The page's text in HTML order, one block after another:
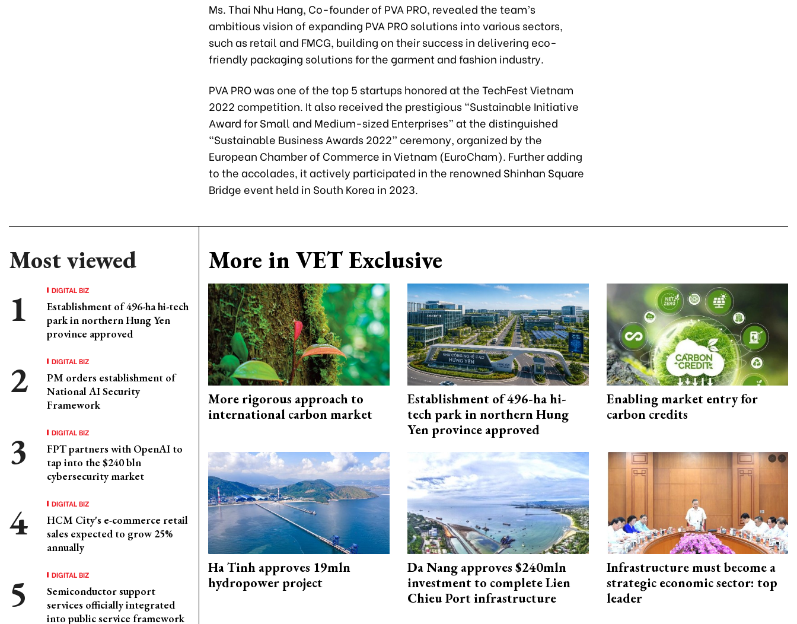
Ms. Thai Nhu Hang, Co-founder of PVA PRO, revealed the team’s
ambitious vision of expanding PVA PRO solutions into various sectors,
such as retail and FMCG, building on their success in delivering eco-
friendly packaging solutions for the garment and fashion industry.
PVA PRO was one of the top 5 startups honored at the TechFest Vietnam
2022 competition. It also received the prestigious “Sustainable Initiative
Award for Small and Medium-sized Enterprises” at the distinguished
“Sustainable Business Awards 2022” ceremony, organized by the
European Chamber of Commerce in Vietnam (EuroCham). Further adding
to the accolades, it actively participated in the renowned Shinhan Square
Bridge event held in South Korea in 2023.
Most viewed
DIGITAL BIZ
Establishment of 496-ha hi-tech
park in northern Hung Yen
province approved
DIGITAL BIZ
PM orders establishment of
National AI Security
Framework
DIGITAL BIZ
FPT partners with OpenAI to
tap into the $240 bln
cybersecurity market
DIGITAL BIZ
HCM City's e-commerce retail
sales expected to grow 25%
annually
DIGITAL BIZ
Semiconductor support
services officially integrated
into public service framework
More in VET Exclusive
More rigorous approach to
international carbon market
Establishment of 496-ha hi-
tech park in northern Hung
Yen province approved
Enabling market entry for
carbon credits
Ha Tinh approves 19mln
hydropower project
Da Nang approves $240mln
investment to complete Lien
Chieu Port infrastructure
Infrastructure must become a
strategic economic sector: top
leader